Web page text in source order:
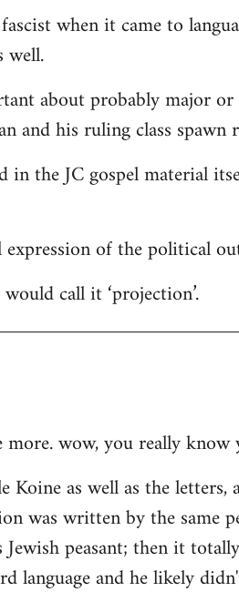
when it came to
well.
about probably major or
and his ruling class spawn
in the JC gospel material
of the political
call it ‘projection’.
wow, you really
as well as the
was written by the same
peasant; then it
language and he likely